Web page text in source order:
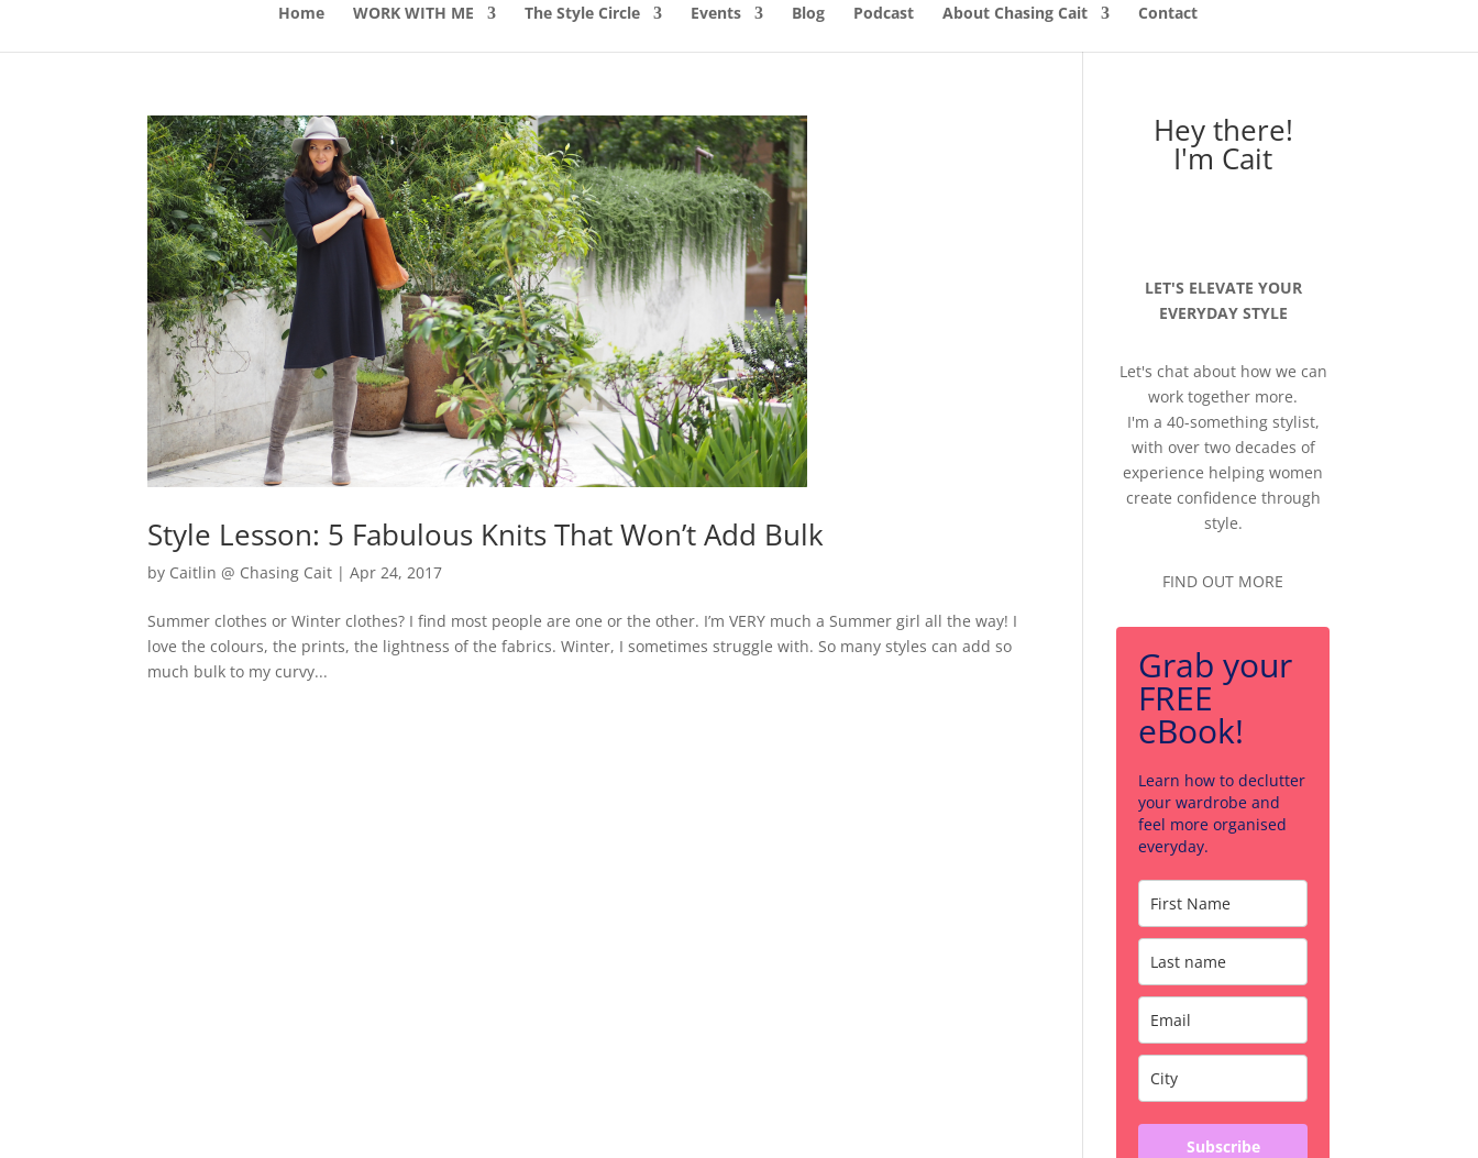
Home WORK WITH ME The Style Circle Events Blog Podcast About Chasing Cait Contact
Style Lesson: 5 Fabulous Knits That Won’t Add Bulk
by Caitlin @ Chasing Cait |Apr 24, 2017
Summer clothes or Winter clothes? I find most people are one or the other. I’m VERY much a Summer girl all the way! I
love the colours, the prints, the lightness of the fabrics. Winter, I sometimes struggle with. So many styles can add so
much bulk to my curvy...
Hey there!
I'm Cait
LET'S ELEVATE YOUR
EVERYDAY STYLE
Let's chat about how we can
work together more.
I'm a 40-something stylist,
with over two decades of
experience helping women
create confidence through
style.
FIND OUT MORE
Grab your
FREE
eBook!
Learn how to declutter
your wardrobe and
feel more organised
everyday.
Subscribe